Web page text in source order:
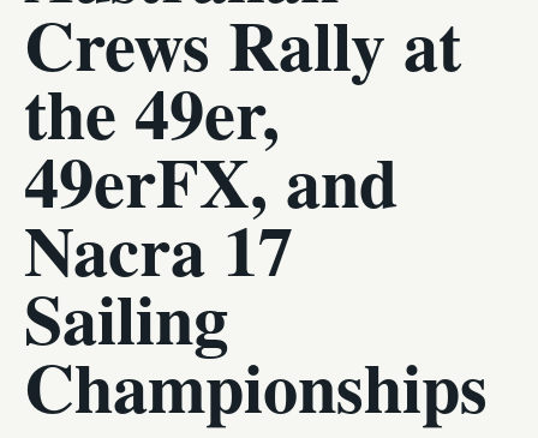
Crews Rally at
the 49er,
49erFX, and
Nacra 17
Sailing
Championships